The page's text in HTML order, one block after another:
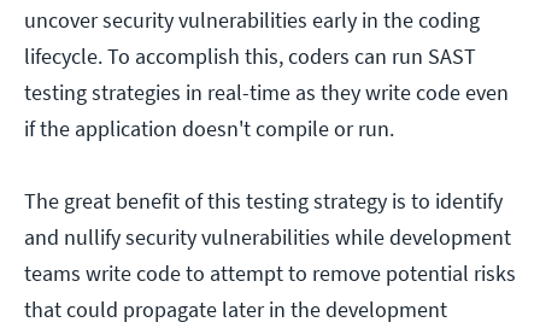
uncover security vulnerabilities early in the coding
lifecycle. To accomplish this, coders can run SAST
testing strategies in real-time as they write code even
if the application doesn't compile or run.
The great benefit of this testing strategy is to identify
and nullify security vulnerabilities while development
teams write code to attempt to remove potential risks
that could propagate later in the development